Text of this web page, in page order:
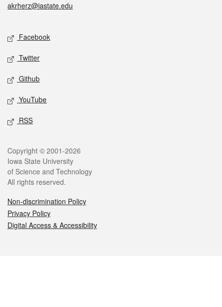
akrherz@iastate.edu
Social media
Facebook
Twitter
Github
YouTube
RSS
Legal
Copyright © 2001-2026
Iowa State University
of Science and Technology
All rights reserved.
Non-discrimination Policy
Privacy Policy
Digital Access & Accessibility